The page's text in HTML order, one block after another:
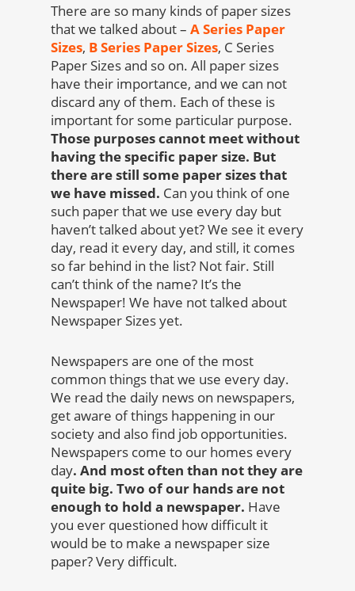
There are so many kinds of paper sizes
that we talked about – A Series Paper
Sizes, B Series Paper Sizes, C Series
Paper Sizes and so on. All paper sizes
have their importance, and we can not
discard any of them. Each of these is
important for some particular purpose.
Those purposes cannot meet without
having the specific paper size. But
there are still some paper sizes that
we have missed. Can you think of one
such paper that we use every day but
haven’t talked about yet? We see it every
day, read it every day, and still, it comes
so far behind in the list? Not fair. Still
can’t think of the name? It’s the
Newspaper! We have not talked about
Newspaper Sizes yet.
Newspapers are one of the most
common things that we use every day.
We read the daily news on newspapers,
get aware of things happening in our
society and also find job opportunities.
Newspapers come to our homes every
day. And most often than not they are
quite big. Two of our hands are not
enough to hold a newspaper. Have
you ever questioned how difficult it
would be to make a newspaper size
paper? Very difficult.